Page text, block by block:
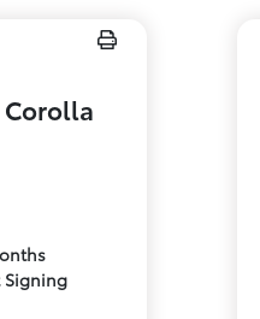
Corolla
Signing